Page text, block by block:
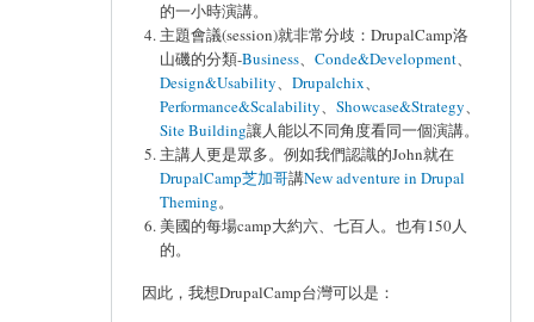
的一小時演講。
主題會議(session)就非常分歧：DrupalCamp洛
山磯的分類-Business、 Conde&Development、
Design&Usability、 Drupalchix、
Performance&Scalability、 Showcase&Strategy、
Site Building讓人能以不同角度看同一個演講。
主講人更是眾多。例如我們認識的John就在
DrupalCamp芝加哥講New adventure in Drupal
Theming。
美國的每場camp大約六、七百人。也有150人
的。
因此，我想DrupalCamp台灣可以是：